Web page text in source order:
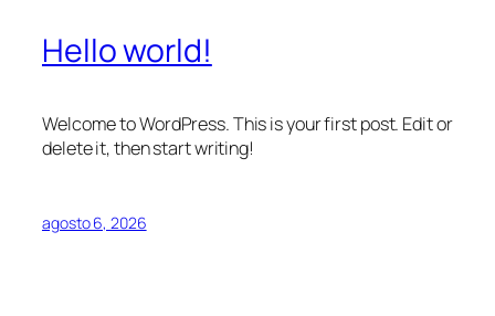
Hello world!
Welcome to WordPress. This is your first post. Edit or
delete it, then start writing!
agosto 6, 2026